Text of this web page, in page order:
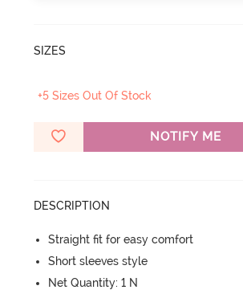
SIZES
+5 Sizes Out Of Stock
NOTIFY ME
DESCRIPTION
Straight fit for easy comfort
Short sleeves style
Net Quantity: 1 N